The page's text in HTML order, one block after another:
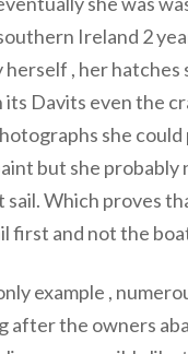
Ireland 2
herself , her
its Davits even the
she could
but she probably
sail. Which proves
first and not the
example ,
after the owners